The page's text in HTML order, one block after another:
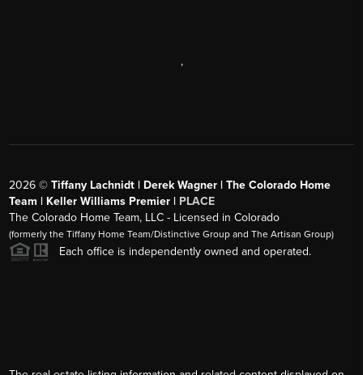
,
2026 ©Tiffany Lachnidt | Derek Wagner | The Colorado Home
Team | Keller Williams Premier | PLACE
The Colorado Home Team, LLC - Licensed in Colorado
(formerly the Tiffany Home Team/Distinctive Group and The Artisan Group)
Each office is independently owned and operated.